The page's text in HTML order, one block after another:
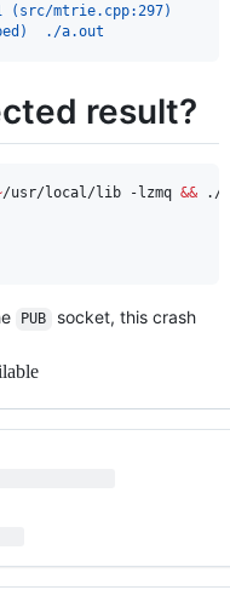
(src/mtrie.cpp:297)
./a.out
result?
/usr/local/lib -lzmq && ./
PUB
socket, this crash